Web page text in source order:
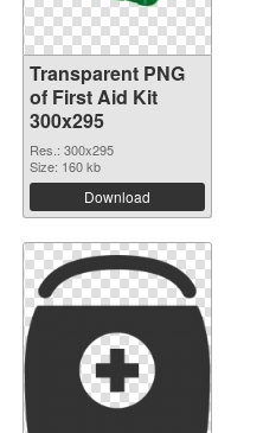
Transparent PNG
of First Aid Kit
300x295
Res.: 300x295
Size: 160 kb
Download